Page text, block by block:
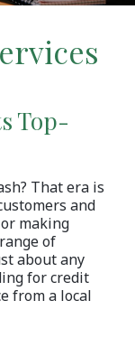
Top-
That era is
and
making
of
about any
for credit
from a local